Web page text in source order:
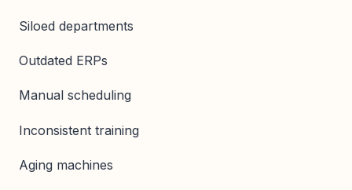
Siloed departments
Outdated ERPs
Manual scheduling
Inconsistent training
Aging machines